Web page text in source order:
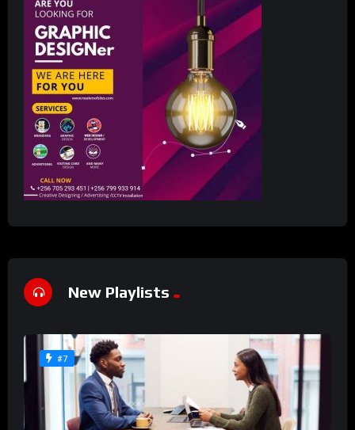
New Playlists
#7